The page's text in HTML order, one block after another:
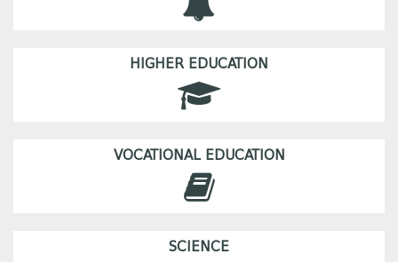
HIGHER EDUCATION
VOCATIONAL EDUCATION
SCIENCE